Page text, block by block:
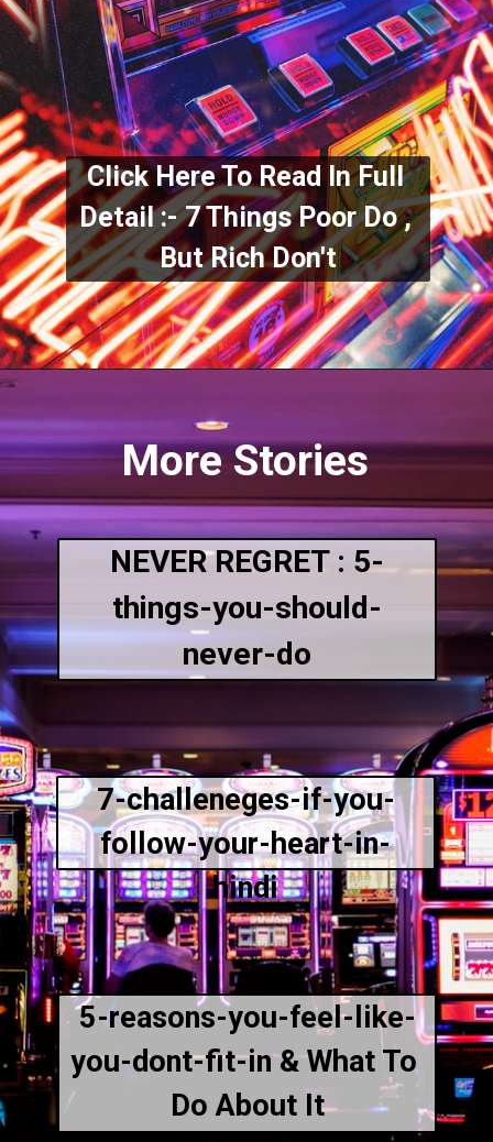
Click Here To Read In Full
Detail :- 7 Things Poor Do ,
But Rich Don't
NEVER REGRET : 5-
things-you-should-
never-do
7-challeneges-if-you-
follow-your-heart-in-
hindi
5-reasons-you-feel-like-
you-dont-fit-in & What To
Do About It
More Stories